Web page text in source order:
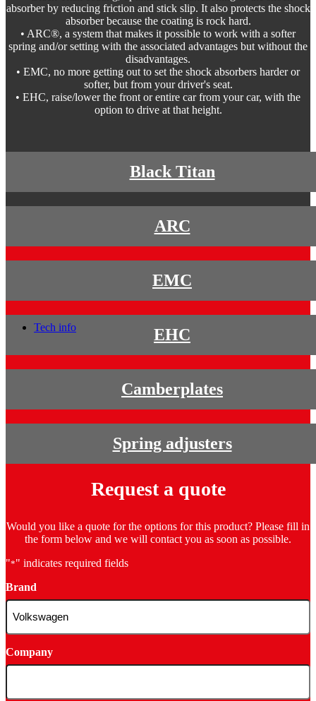
Tech info
absorber by reducing friction and stick slip. It also protects the shock
absorber because the coating is rock hard.
• ARC®, a system that makes it possible to work with a softer
spring and/or setting with the associated advantages but without the
disadvantages.
• EMC, no more getting out to set the shock absorbers harder or
softer, but from your driver's seat.
• EHC, raise/lower the front or entire car from your car, with the
option to drive at that height.
Black Titan
ARC
EMC
EHC
Camberplates
Spring adjusters
Request a quote
Would you like a quote for the options for this product? Please fill in
the form below and we will contact you as soon as possible.
"*" indicates required fields
Brand
Company